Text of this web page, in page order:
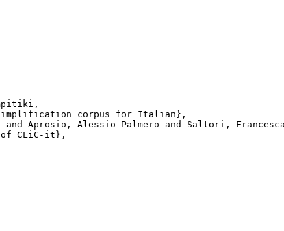
corpus for Italian},
and Aprosio, Alessio Palmero and Saltori,
CLiC-it},